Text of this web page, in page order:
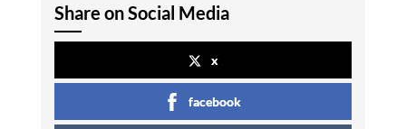
Share on Social Media
x
facebook